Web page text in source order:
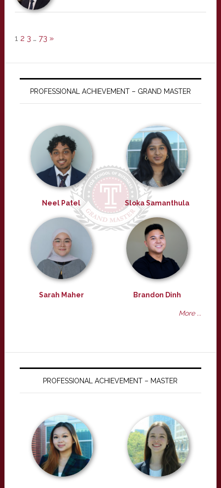
1 2 3 … 73 »
PROFESSIONAL ACHIEVEMENT – GRAND MASTER
Neel Patel Sloka Samanthula
Sarah Maher Brandon Dinh
More ...
PROFESSIONAL ACHIEVEMENT – MASTER